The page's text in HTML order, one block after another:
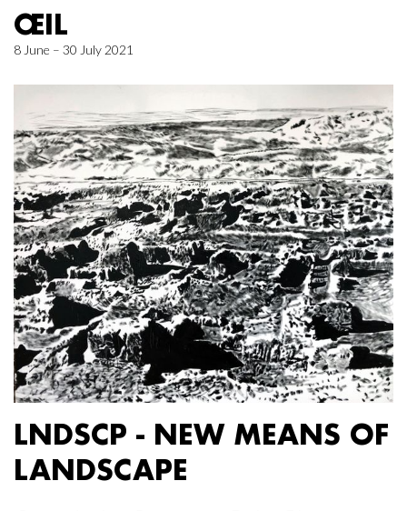
ŒIL
8 June – 30 July 2021
LNDSCP - NEW MEANS OF
LANDSCAPE